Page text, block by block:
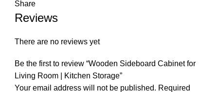
Share
Reviews
There are no reviews yet
Be the first to review “Wooden Sideboard Cabinet for
Living Room | Kitchen Storage”
Your email address will not be published. Required